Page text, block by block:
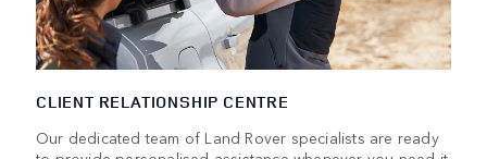
CLIENT RELATIONSHIP CENTRE
Our dedicated team of Land Rover specialists are ready